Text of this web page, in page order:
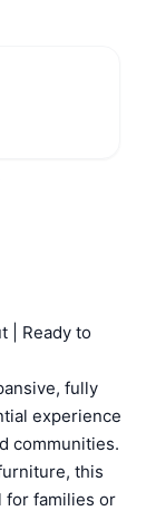
| Ready to
fully
experience
communities.
this
for families or